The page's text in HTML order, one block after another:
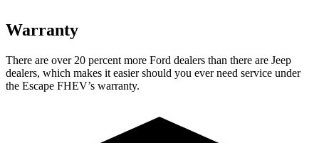
Warranty
There are over 20 percent more Ford dealers than there are Jeep
dealers, which makes it easier should you ever need service under
the Escape FHEV’s warranty.